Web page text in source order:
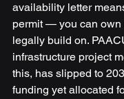
availability letter
permit — you can own
legally build on.
infrastructure project
this, has slipped to
funding yet allocated